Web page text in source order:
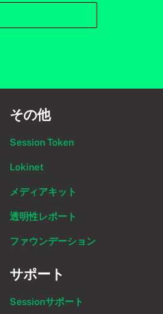
その他
Session Token
Lokinet
メディアキット
透明性レポート
ファウンデーション
サポート
Sessionサポート